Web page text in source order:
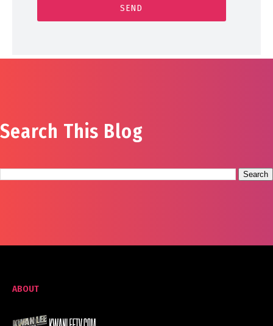
Search This Blog
ABOUT